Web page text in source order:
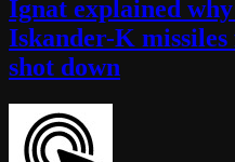
Ignat explained
Iskander-K
shot down